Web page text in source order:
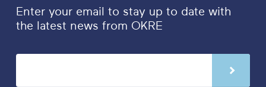
Enter your email to stay up to date with
the latest news from OKRE